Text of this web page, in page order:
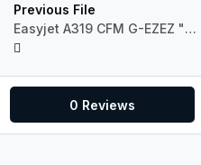
Previous File
Easyjet A319 CFM G-EZEZ "NAPOLI"
0 Reviews